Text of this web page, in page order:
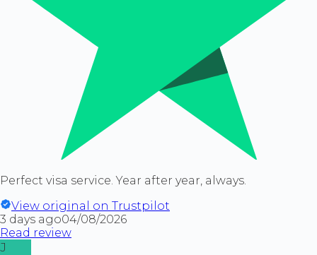
Perfect visa service. Year after year, always.
View original on Trustpilot
3 days ago04/08/2026
Read review
J